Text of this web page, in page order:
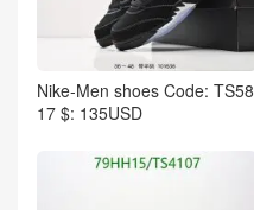
Nike-Men shoes Code: TS58
17 $: 135USD